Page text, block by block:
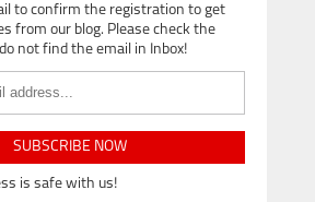
to confirm the registration to get
from our blog. Please check the
not find the email in Inbox!
SUBSCRIBE NOW
is safe with us!